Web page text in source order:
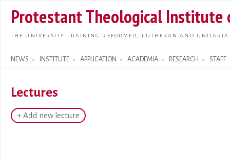
main
Protestant Theological Institute
THE UNIVERSITY TRAINING REFORMED, LUTHERAN AND
NEWS INSTITUTE APPLICATION ACADEMIA RESEARCH STAFF
Search form
Lectures
+ Add new lecture